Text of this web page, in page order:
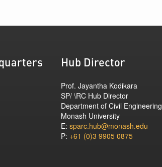
Hub Director
Prof. Jayantha Kodikara
SP/ \RC Hub Director
Department of Civil Engineering
Monash University
E: sparc.hub@monash.edu
P: +61 (0)3 9905 0875